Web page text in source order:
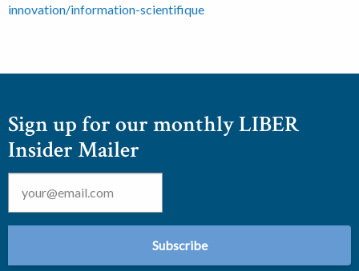
innovation/information-scientifique
Sign up for our monthly LIBER
Insider Mailer
Email *